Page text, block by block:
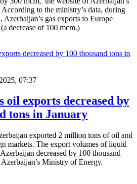
to the ministry’s data, during
Azerbaijan’s gas exports to Europe
decrease of 100 mcm.)
07:37
oil exports decreased by
tons in January
exported 2 million tons of oil and
markets. The export volumes of liquid
decreased by 100 thousand
Ministry of Energy.